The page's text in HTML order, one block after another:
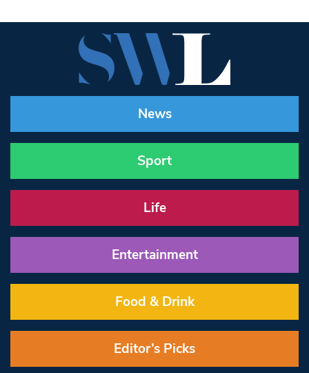
News
Sport
Life
Entertainment
Food & Drink
Editor’s Picks